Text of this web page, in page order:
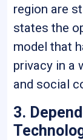
region are
states the
model that
privacy in a
and social
3.